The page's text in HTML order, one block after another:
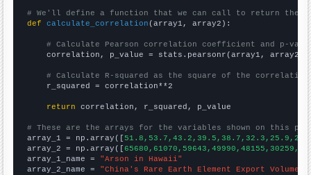
# We'll define a function that we can call to return the
def
calculate_correlation (array1, array2):
# Calculate Pearson correlation coefficient and p-
    correlation, p_value = stats.pearsonr(array1, array2)
# Calculate R-squared as the square of the
    r_squared = correlation**2
return correlation, r_squared, p_value
# These are the arrays for the variables shown on this
array_1 = np.array([
array_2 = np.array([
array_1_name = "Arson in Hawaii"
array_2_name = "China's Rare Earth Element Export Volume"